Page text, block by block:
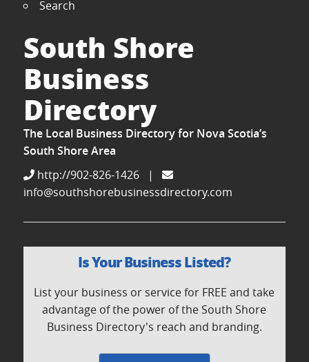
Search
South Shore
Business
Directory
The Local Business Directory for Nova Scotia’s
South Shore Area
http://902-826-1426
|
info@southshorebusinessdirectory.com
Is Your Business Listed?
List your business or service for FREE and take
advantage of the power of the South Shore
Business Directory's reach and branding.